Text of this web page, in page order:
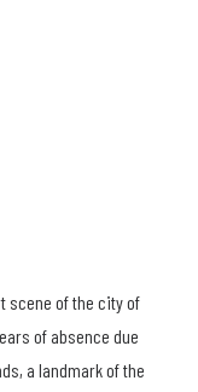
scene of the city of
of absence due
a landmark of the